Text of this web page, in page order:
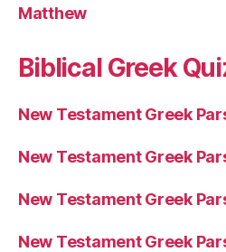
Matthew
Biblical Greek
New Testament Greek
New Testament Greek
New Testament Greek
New Testament Greek